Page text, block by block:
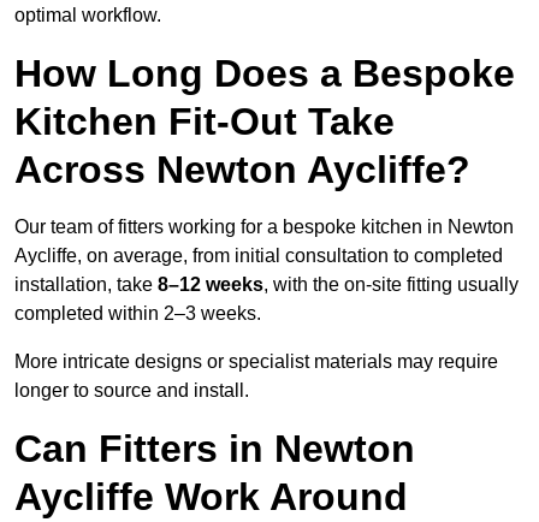
optimal workflow.
How Long Does a Bespoke
Kitchen Fit-Out Take
Across Newton Aycliffe?
Our team of fitters working for a bespoke kitchen in Newton
Aycliffe, on average, from initial consultation to completed
installation, take 8–12 weeks, with the on-site fitting usually
completed within 2–3 weeks.
More intricate designs or specialist materials may require
longer to source and install.
Can Fitters in Newton
Aycliffe Work Around